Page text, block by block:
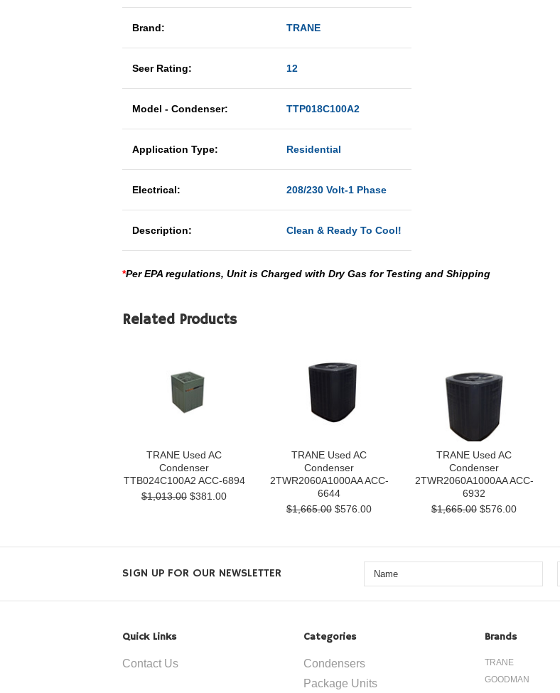
Brand: TRANE
Seer Rating: 12
Model - Condenser: TTP018C100A2
Application Type: Residential
Electrical: 208/230 Volt-1 Phase
Description: Clean & Ready To Cool!
*Per EPA regulations, Unit is Charged with Dry Gas for Testing and Shipping
Related Products
TRANE Used AC
Condenser
TTB024C100A2 ACC-6894
$1,013.00 $381.00
TRANE Used AC
Condenser
2TWR2060A1000AA ACC-
6644
$1,665.00 $576.00
TRANE Used AC
Condenser
2TWR2060A1000AA ACC-
6932
$1,665.00 $576.00
SIGN UP FOR OUR NEWSLETTER
Quick Links
Contact Us
Categories
Condensers
Package Units
Brands
TRANE
GOODMAN